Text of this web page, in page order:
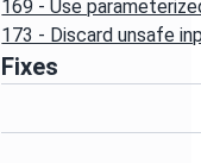
169 - Use
173 - Discard unsafe
Fixes